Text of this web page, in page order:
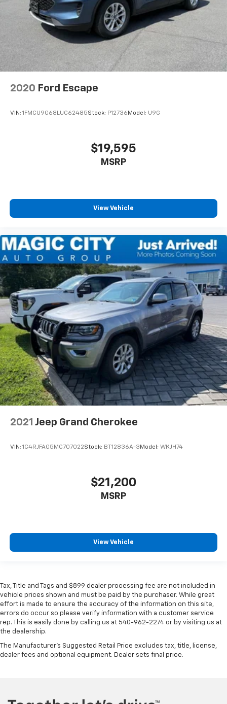
2020 Ford Escape
VIN: 1FMCU9G68LUC62485Stock: P12736 Model: U9G
$19,595
MSRP
View Vehicle
2021 Jeep Grand Cherokee
VIN: 1C4RJFAG5MC707022Stock: BT12836A-3 Model: WKJH74
$21,200
MSRP
View Vehicle
Tax, Title and Tags and $899 dealer processing fee are not included in
vehicle prices shown and must be paid by the purchaser. While great
effort is made to ensure the accuracy of the information on this site,
errors do occur so please verify information with a customer service
rep. This is easily done by calling us at 540-962-2274 or by visiting us at
the dealership.
The Manufacturer's Suggested Retail Price excludes tax, title, license,
dealer fees and optional equipment. Dealer sets final price.